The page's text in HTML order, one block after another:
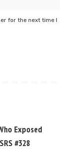
for the next time I
Exposed
#328